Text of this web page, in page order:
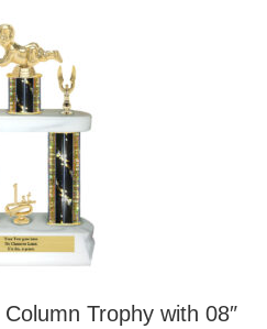
Trophy with 08″